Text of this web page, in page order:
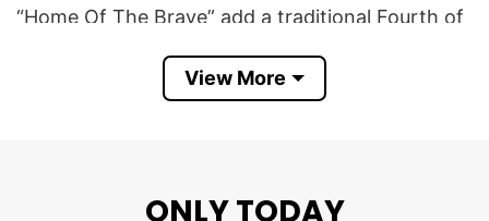
“Home Of The Brave” add a traditional Fourth of
independence, liberty, and American pride.
Patriotic Eagle 4th Of July T Shirt is perfect for
View More
ONLY TODAY